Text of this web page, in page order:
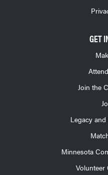
GET
Join the
Legacy
Minnesota
Volunteer